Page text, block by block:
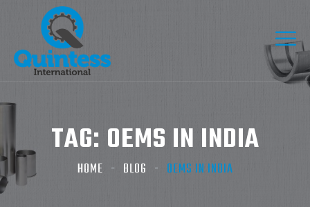
TAG: OEMS IN INDIA​
HOME BLOG OEMS IN INDIA​